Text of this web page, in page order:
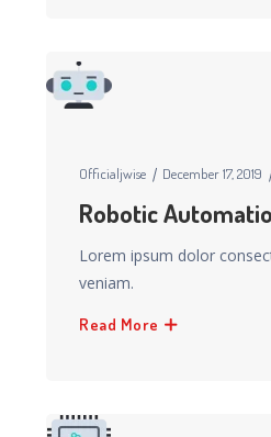
Officialjwise December 17, 2019
Robotic
Lorem ipsum dolor
veniam.
Read More